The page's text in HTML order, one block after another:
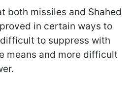
both missiles and Shahed
in certain ways to
to suppress with
means and more difficult